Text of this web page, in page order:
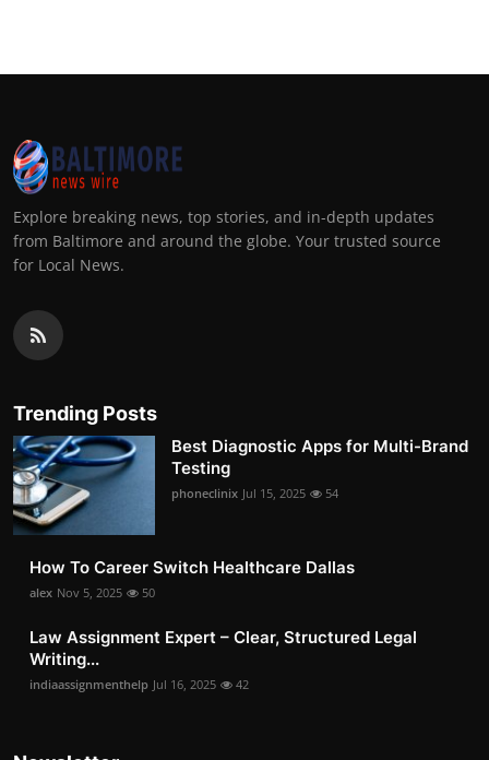
Explore breaking news, top stories, and in-depth updates
from Baltimore and around the globe. Your trusted source
for Local News.
Trending Posts
Best Diagnostic Apps for Multi-Brand
Testing
phoneclinix Jul 15, 2025 54
How To Career Switch Healthcare Dallas
alex Nov 5, 2025 50
Law Assignment Expert – Clear, Structured Legal
Writing...
indiaassignmenthelp Jul 16, 2025 42